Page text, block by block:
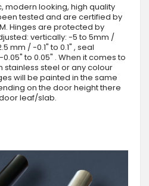
modern looking, high quality
tested and are certified by
Hinges are protected by
vertically: -5 to 5mm /
mm / -0.1" to 0.1" , seal
to 0.05" . When it comes to
stainless steel or any colour
will be painted in the same
on the door height there
leaf/slab.